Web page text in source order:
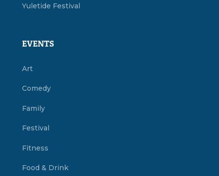
Yuletide Festival
EVENTS
Art
Comedy
Family
Festival
Fitness
Food & Drink